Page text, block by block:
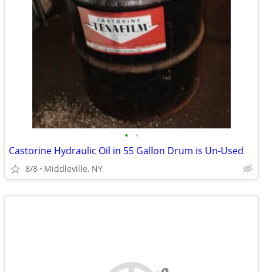
• •
Castorine Hydraulic Oil in 55 Gallon Drum is Un-Used
8/8 Middleville, NY